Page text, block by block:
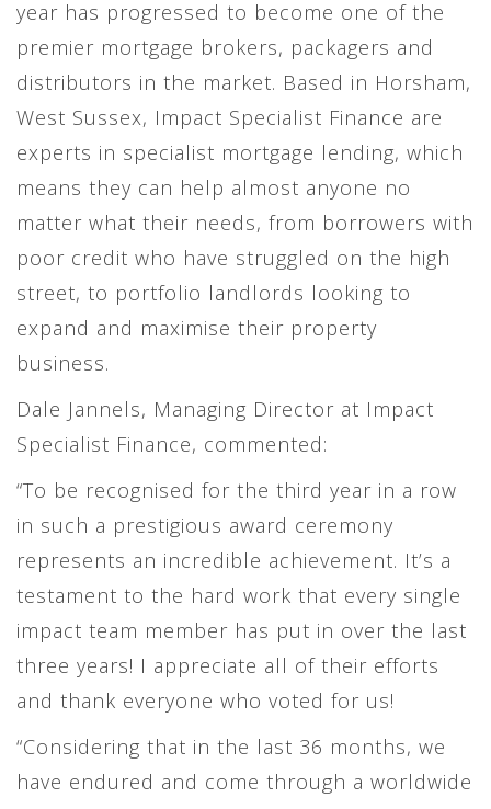
year has progressed to become one of the
premier mortgage brokers, packagers and
distributors in the market. Based in Horsham,
West Sussex, Impact Specialist Finance are
experts in specialist mortgage lending, which
means they can help almost anyone no
matter what their needs, from borrowers with
poor credit who have struggled on the high
street, to portfolio landlords looking to
expand and maximise their property
business.
Dale Jannels, Managing Director at Impact
Specialist Finance, commented:
“To be recognised for the third year in a row
in such a prestigious award ceremony
represents an incredible achievement. It’s a
testament to the hard work that every single
impact team member has put in over the last
three years! I appreciate all of their efforts
and thank everyone who voted for us!
“Considering that in the last 36 months, we
have endured and come through a worldwide